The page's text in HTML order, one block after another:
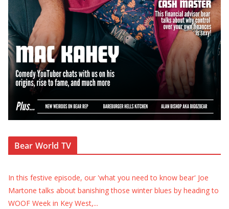
Bear World TV
In this festive episode, our 'what you need to know bear' Joe
Martone talks about banishing those winter blues by heading to
WOOF Week in Key West,...